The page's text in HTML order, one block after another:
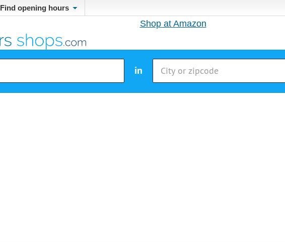
Find opening hours
Shop at Amazon
in